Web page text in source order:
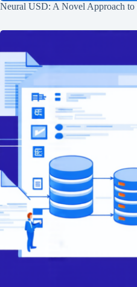
Neural USD: A Novel Approach